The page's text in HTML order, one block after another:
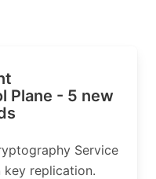
Plane - 5 new
Service
replication.